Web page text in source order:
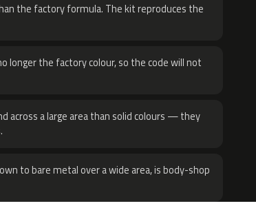
the factory formula. The kit reproduces the
longer the factory colour, so the code will not
across a large area than solid colours — they
to bare metal over a wide area, is body-shop